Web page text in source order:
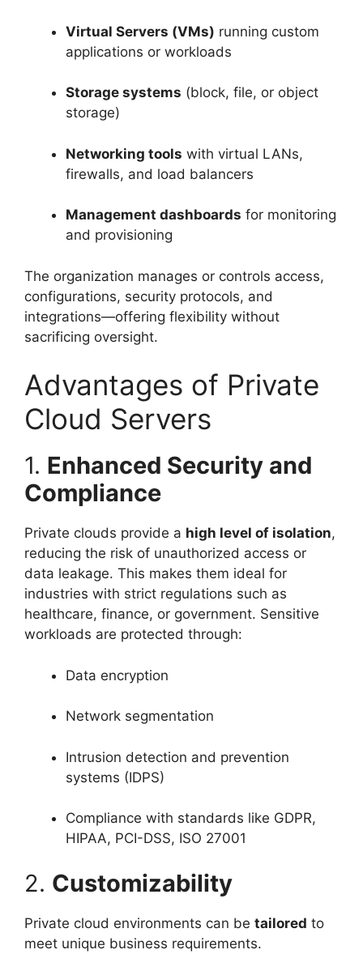
Virtual Servers (VMs) running custom
applications or workloads
Storage systems (block, file, or object
storage)
Networking tools with virtual LANs,
firewalls, and load balancers
Management dashboards for monitoring
and provisioning
The organization manages or controls access,
configurations, security protocols, and
integrations—offering flexibility without
sacrificing oversight.
Advantages of Private
Cloud Servers
1. Enhanced Security and
Compliance
Private clouds provide a high level of isolation,
reducing the risk of unauthorized access or
data leakage. This makes them ideal for
industries with strict regulations such as
healthcare, finance, or government. Sensitive
workloads are protected through:
Data encryption
Network segmentation
Intrusion detection and prevention
systems (IDPS)
Compliance with standards like GDPR,
HIPAA, PCI-DSS, ISO 27001
2. Customizability
Private cloud environments can be tailored to
meet unique business requirements.